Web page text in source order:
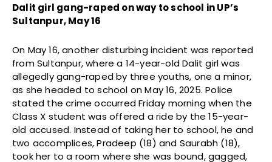
Dalit girl gang-raped on way to school in UP’s
Sultanpur, May 16
On May 16, another disturbing incident was reported
from Sultanpur, where a 14-year-old Dalit girl was
allegedly gang-raped by three youths, one a minor,
as she headed to school on May 16, 2025. Police
stated the crime occurred Friday morning when the
Class X student was offered a ride by the 15-year-
old accused. Instead of taking her to school, he and
two accomplices, Pradeep (18) and Saurabh (18),
took her to a room where she was bound, gagged,